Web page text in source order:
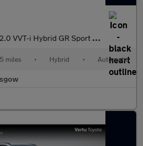
2.0 VVT-i Hybrid GR Sport 5dr CVT Hybrid Estate
miles • Hybrid • Automatic